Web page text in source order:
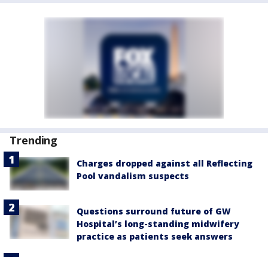
Trending
Charges dropped against all Reflecting
Pool vandalism suspects
Questions surround future of GW
Hospital’s long-standing midwifery
practice as patients seek answers